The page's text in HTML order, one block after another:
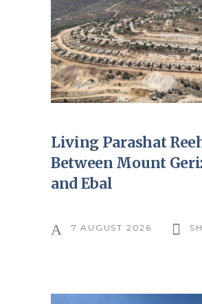
Living Parashat
Between Mount
and Ebal
7 AUGUST 2026